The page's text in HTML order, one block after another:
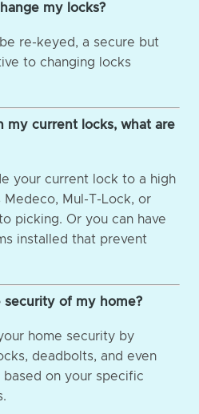
my locks?
re-keyed, a secure but
to changing locks
my current locks, what are
your current lock to a high
Medeco, Mul-T-Lock, or
picking. Or you can have
installed that prevent
security of my home?
home security by
deadbolts, and even
on your specific